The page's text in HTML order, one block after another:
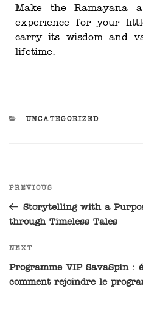
Make the Ramayana
experience for your
carry its wisdom and
lifetime.
UNCATEGORIZED
PREVIOUS
Storytelling with a
through Timeless Tales
NEXT
Programme VIP SavaSpin :
comment rejoindre le